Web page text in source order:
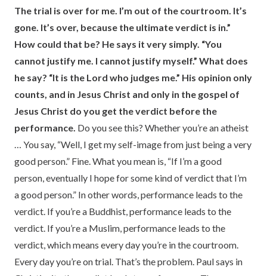
The trial is over for me. I’m out of the courtroom. It’s
gone. It’s over, because the ultimate verdict is in.”
How could that be? He says it very simply. “You
cannot justify me. I cannot justify myself.” What does
he say? “It is the Lord who judges me.” His opinion only
counts, and in Jesus Christ and only in the gospel of
Jesus Christ do you get the verdict before the
performance. Do you see this? Whether you’re an atheist
… You say, “Well, I get my self-image from just being a very
good person.” Fine. What you mean is, “If I’m a good
person, eventually I hope for some kind of verdict that I’m
a good person.” In other words, performance leads to the
verdict. If you’re a Buddhist, performance leads to the
verdict. If you’re a Muslim, performance leads to the
verdict, which means every day you’re in the courtroom.
Every day you’re on trial. That’s the problem. Paul says in